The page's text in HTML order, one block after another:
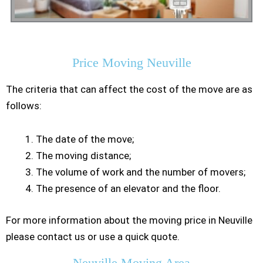
Residential Moving
Price Moving Neuville
The criteria that can affect the cost of the move are as
follows:
The date of the move;
The moving distance;
The volume of work and the number of movers;
The presence of an elevator and the floor.
For more information about the moving price in Neuville
please contact us or use a quick quote.